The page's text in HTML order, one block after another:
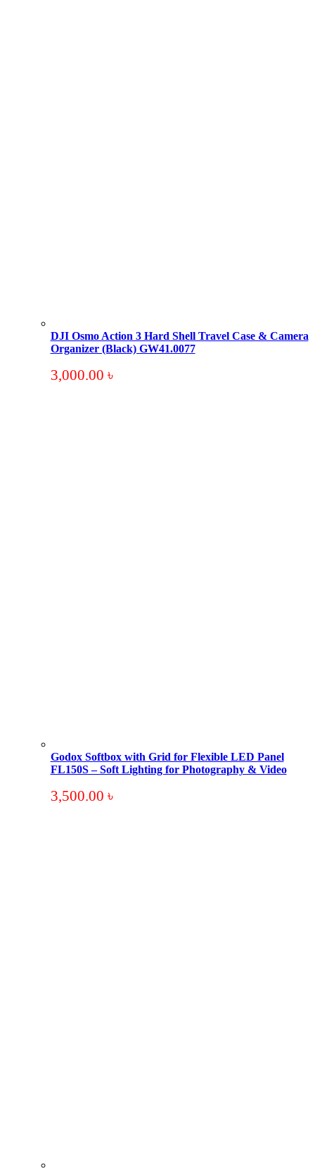
DJI Osmo Action 3 Hard Shell Travel Case & Camera
Organizer (Black) GW41.0077
3,000.00 ৳
Godox Softbox with Grid for Flexible LED Panel
FL150S – Soft Lighting for Photography & Video
3,500.00 ৳